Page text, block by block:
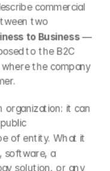
commercial
two
to Business —
to the B2C
the company
organization: it can
of entity. What it
software, a
solution, or any